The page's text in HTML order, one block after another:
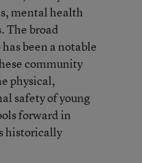
mental health
The broad
been a notable
community
physical,
safety of young
forward in
historically